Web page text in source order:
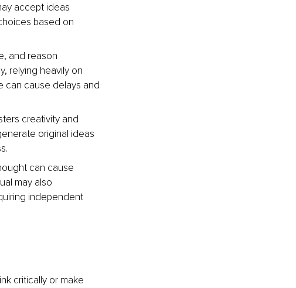
accept ideas
based on
and reason
relying heavily on
can cause delays and
creativity and
original ideas
can cause
may also
independent
critically or make